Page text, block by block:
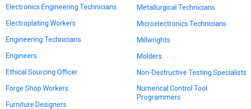
Electronics Engineering Technicians
Electroplating Workers
Engineering Technicians
Engineers
Ethical Sourcing Officer
Forge Shop Workers
Furniture Designers
Metallurgical Technicians
Microelectronics Technicians
Millwrights
Molders
Non-Destructive Testing Specialists
Numerical Control Tool
Programmers